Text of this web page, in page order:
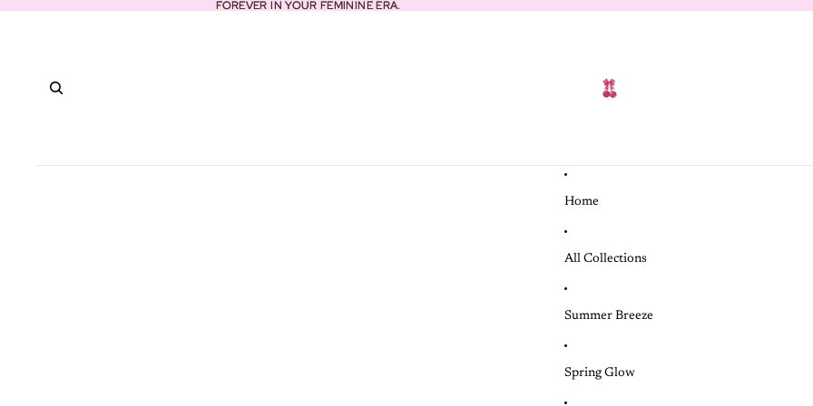
FOREVER IN YOUR FEMININE ERA.
FOREVER IN YOUR FEMININE ERA.
Home
All Collections
Summer Breeze
Spring Glow